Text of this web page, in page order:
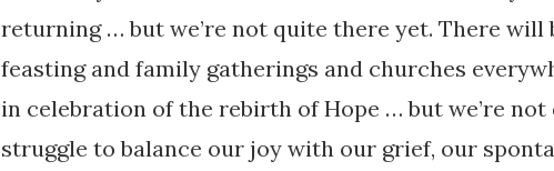
returning … but we’re not quite there yet. There will
feasting and family gatherings and churches
in celebration of the rebirth of Hope … but we’re not
struggle to balance our joy with our grief, our